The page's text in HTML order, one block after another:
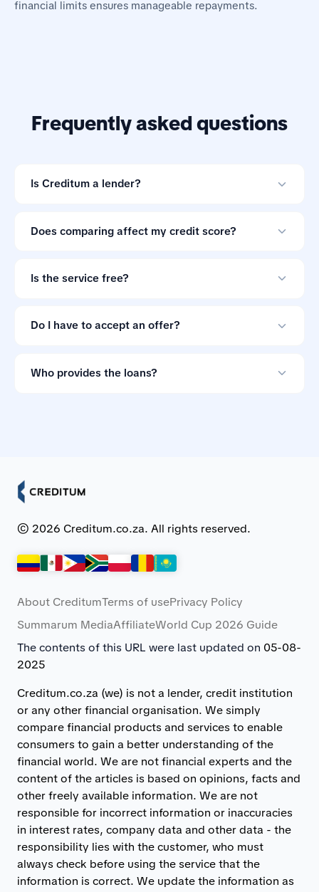
financial limits ensures manageable repayments.
Frequently asked questions
Is Creditum a lender?
a credit provider.
Does comparing affect my credit score?
your credit score.
Is the service free?
for comparing loan offers.
Do I have to accept an offer?
them if the terms do not suit you.
Who provides the loans?
© 2026 Creditum.co.za. All rights reserved.
About CreditumTerms of usePrivacy Policy
Summarum MediaAffiliateWorld Cup 2026 Guide
The contents of this URL were last updated on 05-08-
2025
Creditum.co.za (we) is not a lender, credit institution
or any other financial organisation. We simply
compare financial products and services to enable
consumers to gain a better understanding of the
financial world. We are not financial experts and the
content of the articles is based on opinions, facts and
other freely available information. We are not
responsible for incorrect information or inaccuracies
in interest rates, company data and other data - the
responsibility lies with the customer, who must
always check before using the service that the
information is correct. We update the information as